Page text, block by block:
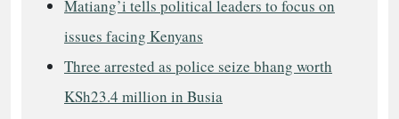
Matiang’i tells political leaders to focus on
issues facing Kenyans
Three arrested as police seize bhang worth
KSh23.4 million in Busia